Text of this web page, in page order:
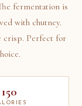
fermentation is
with chutney.
crisp. Perfect for
150